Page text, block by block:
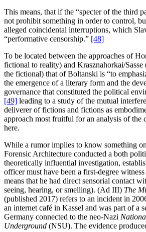
This means, that if the “specter of the third
not prohibit something in order to control,
alleged coincidental interruptions, which
“performative censorship.” [48]
To be located between the approaches of
fictional to reality) and Krasznahorkai/
the fictional) that of Boltanski is “to
the emergence of a literary form and the
governance that constituted the political
[49] leading to a study of the mutual
deliverer of fictions and fictions as
approach most fruitful for an analysis of the
here.
While a rumor implies to know something
Forensic Architecture conducted a both
theoretically influential investigation,
officer must have been a first-degree
means that he had direct sensorial contact
seeing, hearing, or smelling). (Ad III) The
(published 2017) refers to an incident in
an internet café in Kassel and was part of a
Germany connected to the neo-Nazi
Underground (NSU). The evidence